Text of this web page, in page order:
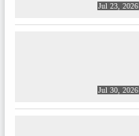
Jul 23, 2026
Jul 30, 2026